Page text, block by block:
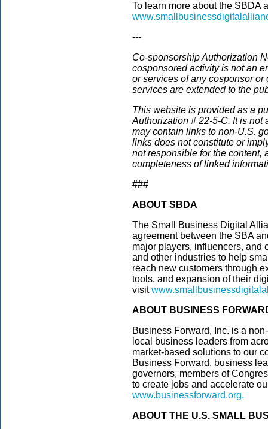
To learn more about the SBDA
---
Co-sponsorship Authorization
cosponsored activity is not an
or services of any cosponsor or
services are extended to the
This website is provided as a
Authorization # 22-5-C. It is not
may contain links to non-U.S.
links does not constitute or
not responsible for the content,
completeness of linked
###
ABOUT SBDA
The Small Business Digital
agreement between the SBA
major players, influencers, and
and other industries to help
reach new customers through
tools, and expansion of their
visit
ABOUT BUSINESS
Business Forward, Inc. is a
local business leaders from
market-based solutions to our
Business Forward, business
governors, members of
to create jobs and accelerate
www.businessforward.org.
ABOUT THE U.S. SMALL